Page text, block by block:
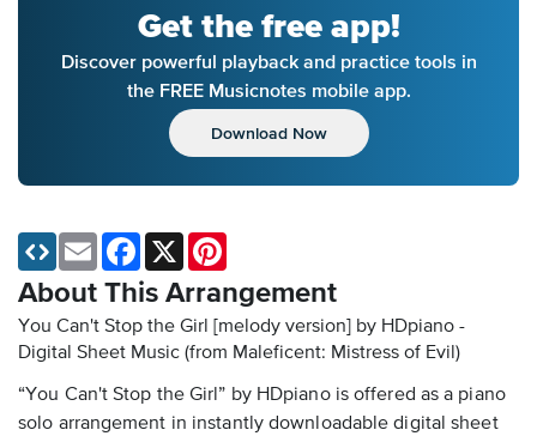
Get the free app!
Discover powerful playback and practice tools in
the FREE Musicnotes mobile app.
Download Now
About This Arrangement
You Can't Stop the Girl [melody version] by HDpiano -
Digital Sheet Music (from Maleficent: Mistress of Evil)
“You Can't Stop the Girl” by HDpiano is offered as a piano
solo arrangement in instantly downloadable digital sheet
Email Facebook
X